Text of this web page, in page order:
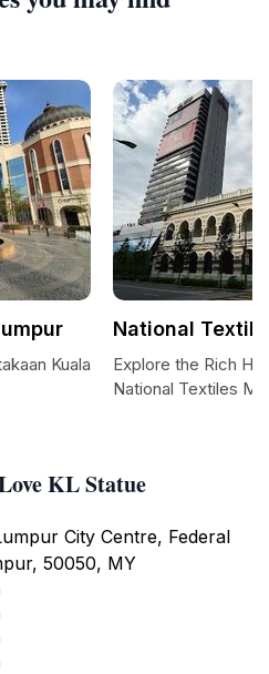
KL Statue
City Centre, Federal
50050, MY
Kuala
National
Explore the Rich
National Textiles